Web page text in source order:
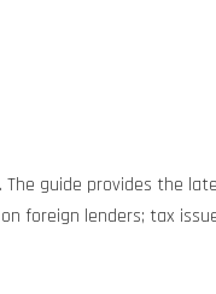
guide provides the
foreign lenders; tax